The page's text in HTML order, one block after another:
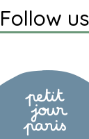
Follow us